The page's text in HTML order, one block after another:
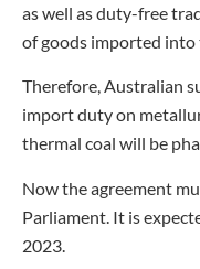
as well as duty-free
of goods imported
Therefore, Australian
import duty on
thermal coal will be
Now the agreement
Parliament. It is
2023.